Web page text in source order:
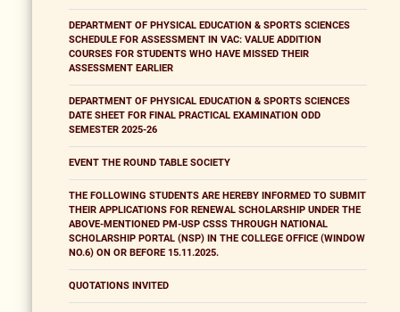
DEPARTMENT OF PHYSICAL EDUCATION & SPORTS SCIENCES
SCHEDULE FOR ASSESSMENT IN VAC: VALUE ADDITION
COURSES FOR STUDENTS WHO HAVE MISSED THEIR
ASSESSMENT EARLIER
DEPARTMENT OF PHYSICAL EDUCATION & SPORTS SCIENCES
DATE SHEET FOR FINAL PRACTICAL EXAMINATION ODD
SEMESTER 2025-26
EVENT THE ROUND TABLE SOCIETY
THE FOLLOWING STUDENTS ARE HEREBY INFORMED TO SUBMIT
THEIR APPLICATIONS FOR RENEWAL SCHOLARSHIP UNDER THE
ABOVE-MENTIONED PM-USP CSSS THROUGH NATIONAL
SCHOLARSHIP PORTAL (NSP) IN THE COLLEGE OFFICE (WINDOW
NO.6) ON OR BEFORE 15.11.2025.
QUOTATIONS INVITED